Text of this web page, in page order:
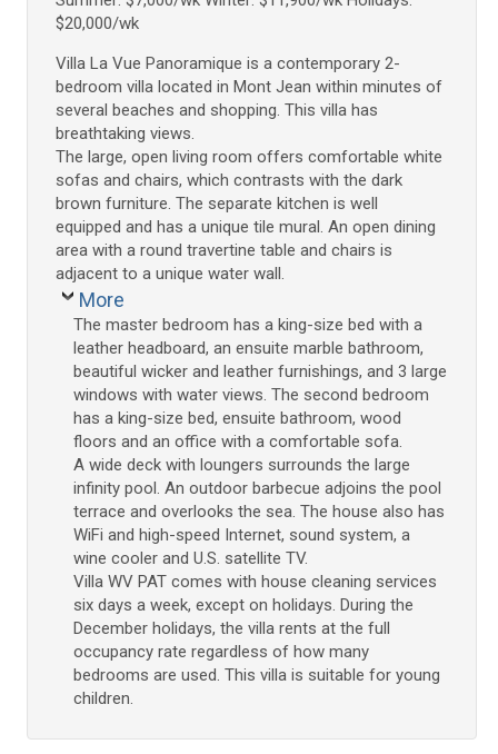
$20,000/wk
Villa La Vue Panoramique is a contemporary 2-
bedroom villa located in Mont Jean within minutes of
several beaches and shopping. This villa has
breathtaking views.
The large, open living room offers comfortable white
sofas and chairs, which contrasts with the dark
brown furniture. The separate kitchen is well
equipped and has a unique tile mural. An open dining
area with a round travertine table and chairs is
adjacent to a unique water wall.
More
The master bedroom has a king-size bed with a
leather headboard, an ensuite marble bathroom,
beautiful wicker and leather furnishings, and 3 large
windows with water views. The second bedroom
has a king-size bed, ensuite bathroom, wood
floors and an office with a comfortable sofa.
A wide deck with loungers surrounds the large
infinity pool. An outdoor barbecue adjoins the pool
terrace and overlooks the sea. The house also has
WiFi and high-speed Internet, sound system, a
wine cooler and U.S. satellite TV.
Villa WV PAT comes with house cleaning services
six days a week, except on holidays. During the
December holidays, the villa rents at the full
occupancy rate regardless of how many
bedrooms are used. This villa is suitable for young
children.